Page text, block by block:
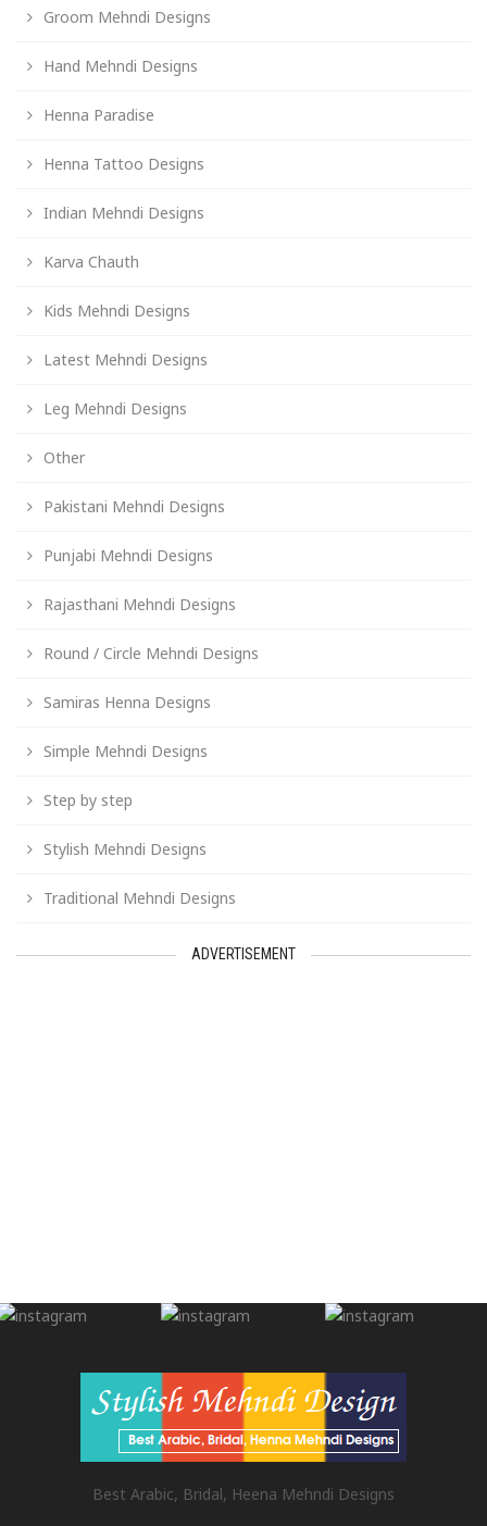
Groom Mehndi Designs
Hand Mehndi Designs
Henna Paradise
Henna Tattoo Designs
Indian Mehndi Designs
Karva Chauth
Kids Mehndi Designs
Latest Mehndi Designs
Leg Mehndi Designs
Other
Pakistani Mehndi Designs
Punjabi Mehndi Designs
Rajasthani Mehndi Designs
Round / Circle Mehndi Designs
Samiras Henna Designs
Simple Mehndi Designs
Step by step
Stylish Mehndi Designs
Traditional Mehndi Designs
ADVERTISEMENT
Best Arabic, Bridal, Heena Mehndi Designs